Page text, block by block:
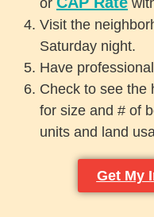
Visit the
Saturday night.
Have
Check to see the
for size and # of
units and land
Get My